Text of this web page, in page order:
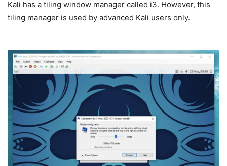
Kali has a tiling window manager called i3. However, this
tiling manager is used by advanced Kali users only.